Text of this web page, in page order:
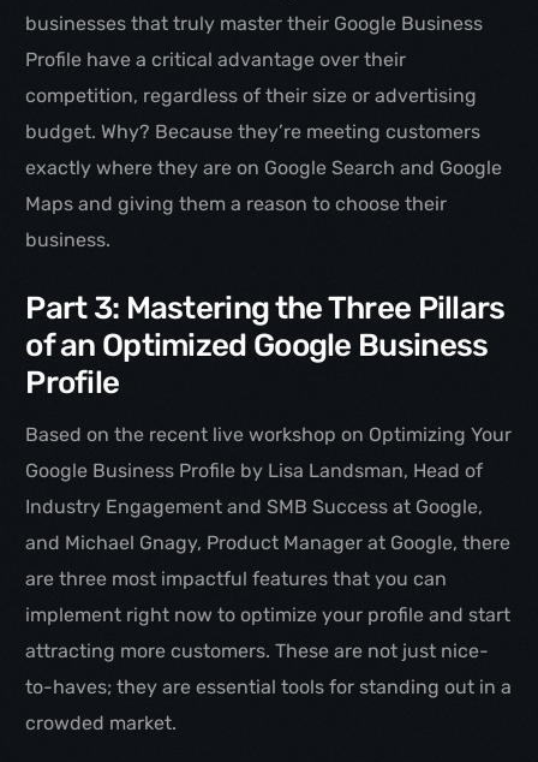
businesses that truly master their Google Business
Profile have a critical advantage over their
competition, regardless of their size or advertising
budget. Why? Because they’re meeting customers
exactly where they are on Google Search and Google
Maps and giving them a reason to choose their
business.
Part 3: Mastering the Three Pillars
of an Optimized Google Business
Profile
Based on the recent live workshop on Optimizing Your
Google Business Profile by Lisa Landsman, Head of
Industry Engagement and SMB Success at Google,
and Michael Gnagy, Product Manager at Google, there
are three most impactful features that you can
implement right now to optimize your profile and start
attracting more customers. These are not just nice-
to-haves; they are essential tools for standing out in a
crowded market.